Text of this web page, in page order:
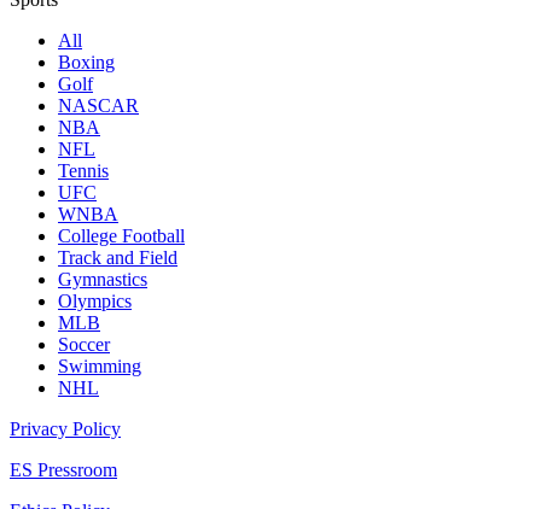
All
Boxing
Golf
NASCAR
NBA
NFL
Tennis
UFC
WNBA
College Football
Track and Field
Gymnastics
Olympics
MLB
Soccer
Swimming
NHL
Privacy Policy
ES Pressroom